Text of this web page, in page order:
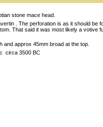
stone mace head.
. The perforation is as it should be
That said it was most likely a votive
and approx 45mm broad at the top.
circa 3500 BC